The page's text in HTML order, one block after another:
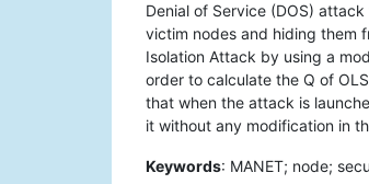
Denial of Service (DOS)
victim nodes and hiding them
Isolation Attack by using a
order to calculate the Q of
that when the attack is
it without any modification in
Keywords: MANET; node;